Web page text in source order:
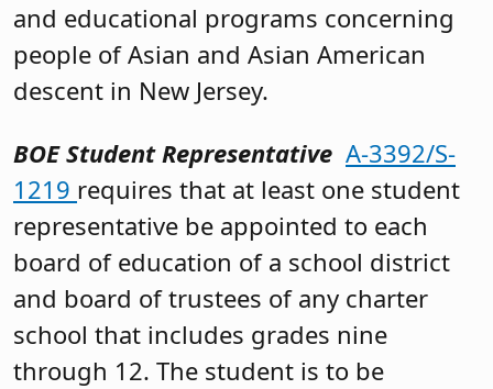
and educational programs concerning
people of Asian and Asian American
descent in New Jersey.
BOE Student Representative A-3392/S-
1219 requires that at least one student
representative be appointed to each
board of education of a school district
and board of trustees of any charter
school that includes grades nine
through 12. The student is to be